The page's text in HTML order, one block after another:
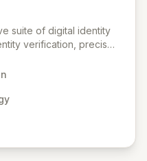
suite of digital identity
verification, precise
are committed to
secure, privacy-centric
compliance, Yoti